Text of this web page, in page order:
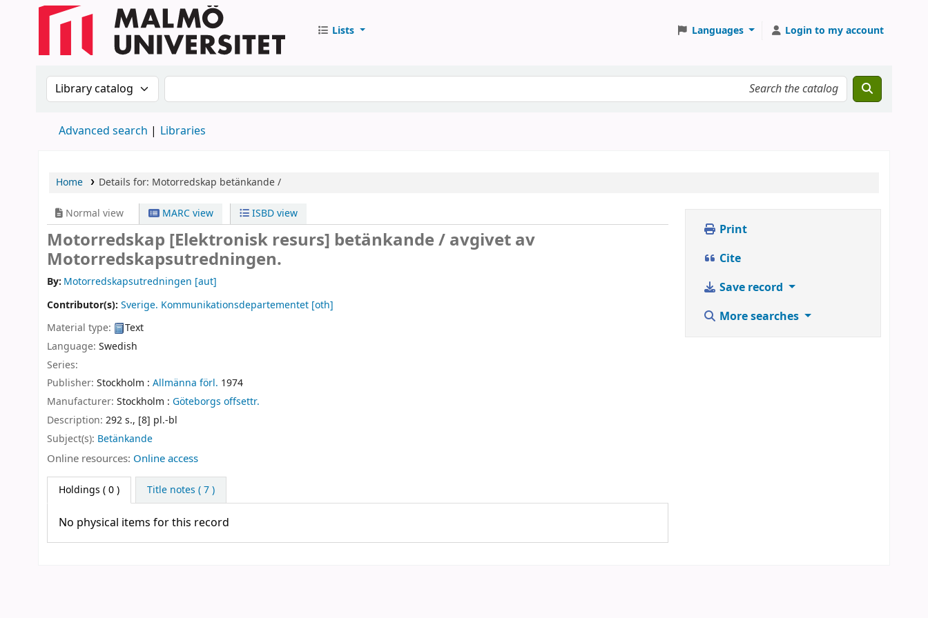
Lists Languages Login to my account
Search the catalog by:Search the catalog
Advanced search Libraries
Home Details for: Motorredskap betänkande /
Normal view MARC view ISBD view
Motorredskap [Elektronisk resurs] betänkande /avgivet av
Motorredskapsutredningen.
By: Motorredskapsutredningen [aut]
Contributor(s): Sverige. Kommunikationsdepartementet [oth]
Material type:
Text
Language: Swedish
Series:
Publisher: Stockholm : Allmänna förl. 1974
Manufacturer: Stockholm : Göteborgs offsettr.
Description: 292 s., [8] pl.-bl
Subject(s): Betänkande
Online resources: Online access
Holdings ( 0 ) Title notes ( 7 )
No physical items for this record
Print
Cite
Save record
More searches